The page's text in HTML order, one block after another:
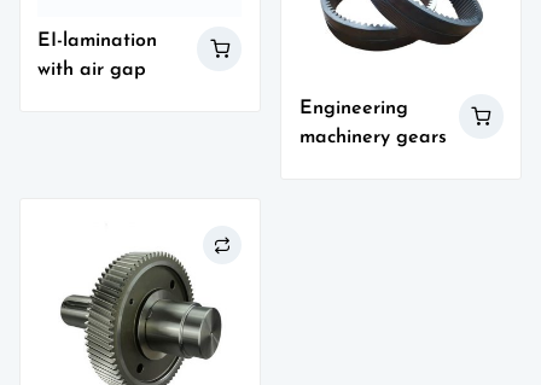
EI-lamination
with air gap
Engineering
machinery gears